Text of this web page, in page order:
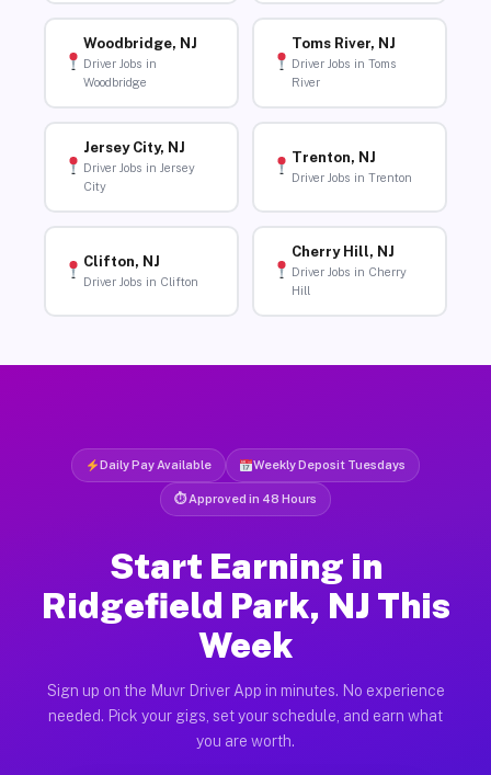
Woodbridge, NJ
Driver Jobs in
Woodbridge
Toms River, NJ
Driver Jobs in Toms
River
Jersey City, NJ
Driver Jobs in Jersey
City
Trenton, NJ
Driver Jobs in Trenton
Clifton, NJ
Driver Jobs in Clifton
Cherry Hill, NJ
Driver Jobs in Cherry
Hill
Daily Pay Available Weekly Deposit Tuesdays
⏱ Approved in 48 Hours
Start Earning in
Ridgefield Park, NJ This
Week
Sign up on the Muvr Driver App in minutes. No experience
needed. Pick your gigs, set your schedule, and earn what
you are worth.